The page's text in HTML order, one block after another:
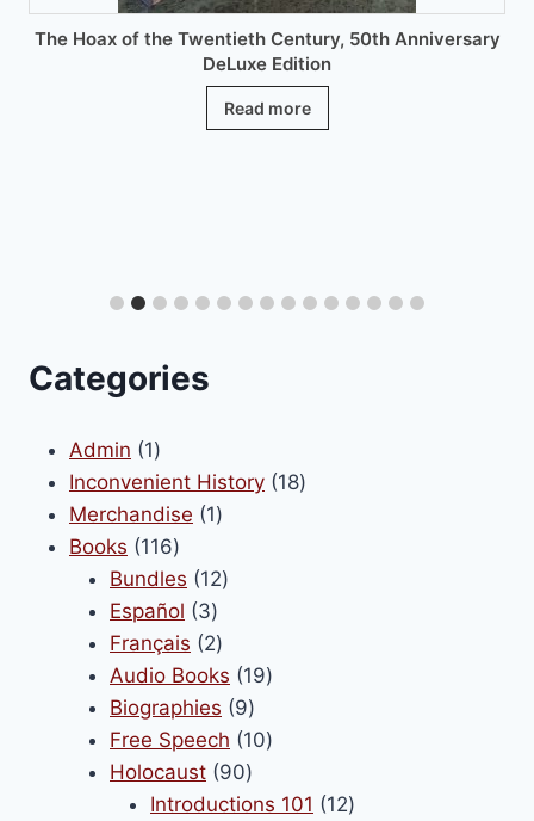
The Hoax of the Twentieth Century, 50th Anniversary
DeLuxe Edition
Read more
Categories
Admin 11
product
Inconvenient History 1818
Merchandise 11
Books 116116
products
Bundles 1212
Español 33
products
Français 22
products
Audio Books 1919
Biographies 99
products
Free Speech 1010
Holocaust 9090
products
Introductions 101 1212